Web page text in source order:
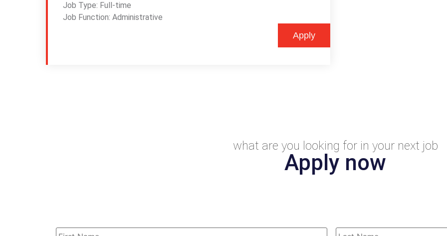
Job Type: Full-time
Job Function: Administrative
Apply
what are you looking for in your next job
Apply now
Name *